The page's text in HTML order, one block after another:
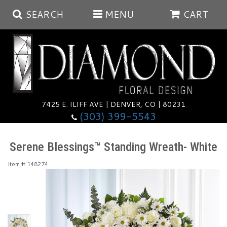
SEARCH MENU CART
7425 E. ILIFF AVE | DENVER, CO | 80231
(303) 399-5543
Summer
Anniversary
I'm Sorry
Those Little Extras
Vase Arrangements
Best Sellers
Serene Blessings™ Standing Wreath- White
Item # 148274